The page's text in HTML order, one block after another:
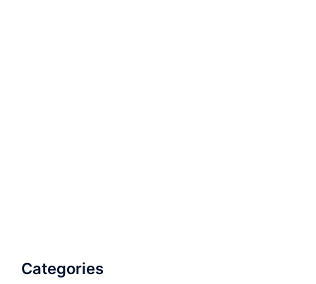
Categories